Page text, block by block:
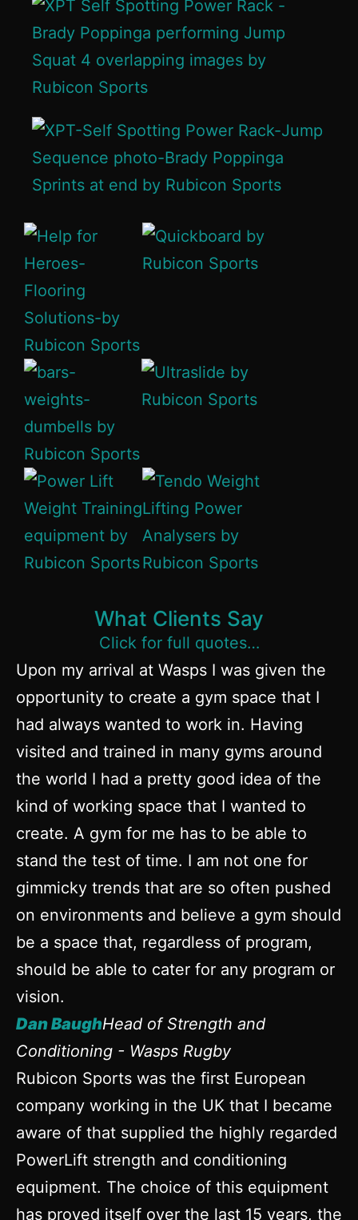
What Clients Say
Click for full quotes…
Upon my arrival at Wasps I was given the
opportunity to create a gym space that I
had always wanted to work in. Having
visited and trained in many gyms around
the world I had a pretty good idea of the
kind of working space that I wanted to
create. A gym for me has to be able to
stand the test of time. I am not one for
gimmicky trends that are so often pushed
on environments and believe a gym should
be a space that, regardless of program,
should be able to cater for any program or
vision.
Dan BaughHead of Strength and
Conditioning - Wasps Rugby
Rubicon Sports was the first European
company working in the UK that I became
aware of that supplied the highly regarded
PowerLift strength and conditioning
equipment. The choice of this equipment
has proved itself over the last 15 years, the